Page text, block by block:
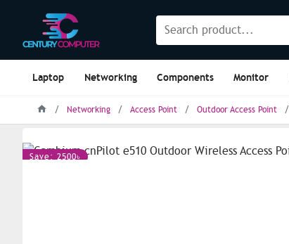
Laptop Networking Components Monitor
Networking Access Point Outdoor Access Point
Save: 2500৳